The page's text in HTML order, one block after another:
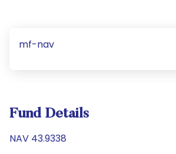
mf-nav
Fund Details
NAV 43.9338